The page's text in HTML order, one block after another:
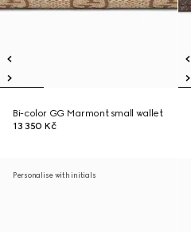
Bi-color GG Marmont small wallet
13 350 Kč
Personalise with initials